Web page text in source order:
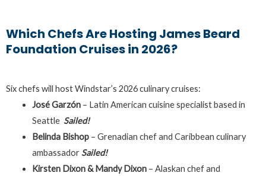
Which Chefs Are Hosting James Beard
Foundation Cruises in 2026?
Six chefs will host Windstar’s 2026 culinary cruises:
José Garzón– Latin American cuisine specialist based in
Seattle Sailed!
Belinda Bishop– Grenadian chef and Caribbean culinary
ambassadorSailed!
Kirsten Dixon & Mandy Dixon– Alaskan chef and